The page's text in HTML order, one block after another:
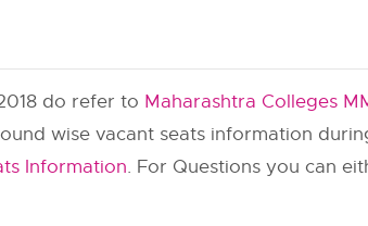
do refer to Maharashtra Colleges
wise vacant seats information
Information. For Questions you can